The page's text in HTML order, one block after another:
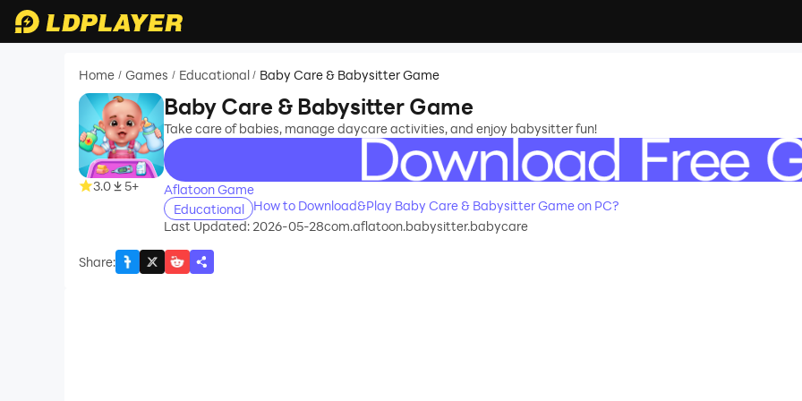
Home / Games / Educational / Baby Care & Babysitter Game
3.0 5+
Baby Care & Babysitter Game
Take care of babies, manage daycare activities, and enjoy babysitter fun!
recommend
Aflatoon Game
Educational
How to Download&Play Baby Care & Babysitter Game on PC?
Last Updated: 2026-05-28com.aflatoon.babysitter.babycare
Share: